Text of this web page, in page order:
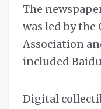
The
was led by
Association
included
Digital